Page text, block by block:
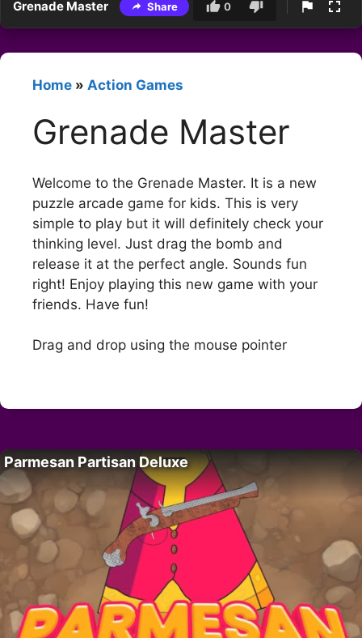
Grenade Master Share 0
Home » Action Games
Grenade Master
Welcome to the Grenade Master. It is a new
puzzle arcade game for kids. This is very
simple to play but it will definitely check your
thinking level. Just drag the bomb and
release it at the perfect angle. Sounds fun
right! Enjoy playing this new game with your
friends. Have fun!
Drag and drop using the mouse pointer
Parmesan Partisan Deluxe